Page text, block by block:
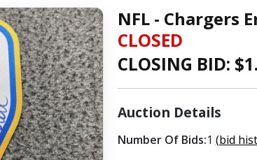
NFL - Chargers
CLOSED
CLOSING BID: $
Auction Details
Number Of Bids:1 (bid